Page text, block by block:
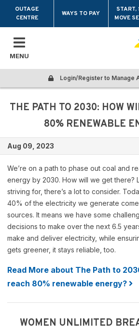
OUTAGE
CENTRE
WAYS TO PAY
START,
MOVE
MENU
Login/Register to Manage
THE PATH TO 2030: HOW
80% RENEWABLE
Aug 09, 2023
We’re on a path to phase out coal and
energy by 2030. How will we get there?
striving for, there’s a lot to consider.
40% of the electricity we generate
sources. It means we have some
decisions to make over the next 6.5
make and deliver electricity, while
gets greener, it stays reliable, too.
Read More about The Path to
reach 80% renewable energy?
WOMEN UNLIMITED